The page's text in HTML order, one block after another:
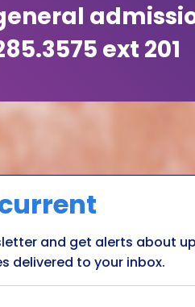
ext 201
and get alerts about
delivered to your inbox.